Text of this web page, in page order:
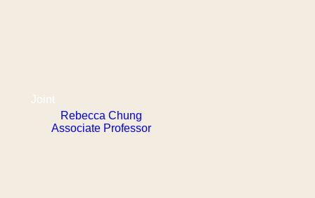
Joint
Rebecca Chung
Associate Professor